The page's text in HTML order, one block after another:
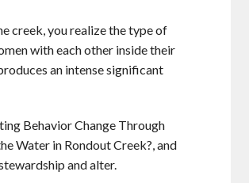
creek, you realize the type of
with each other inside their
an intense significant
Behavior Change Through
Water in Rondout Creek?, and
and alter.